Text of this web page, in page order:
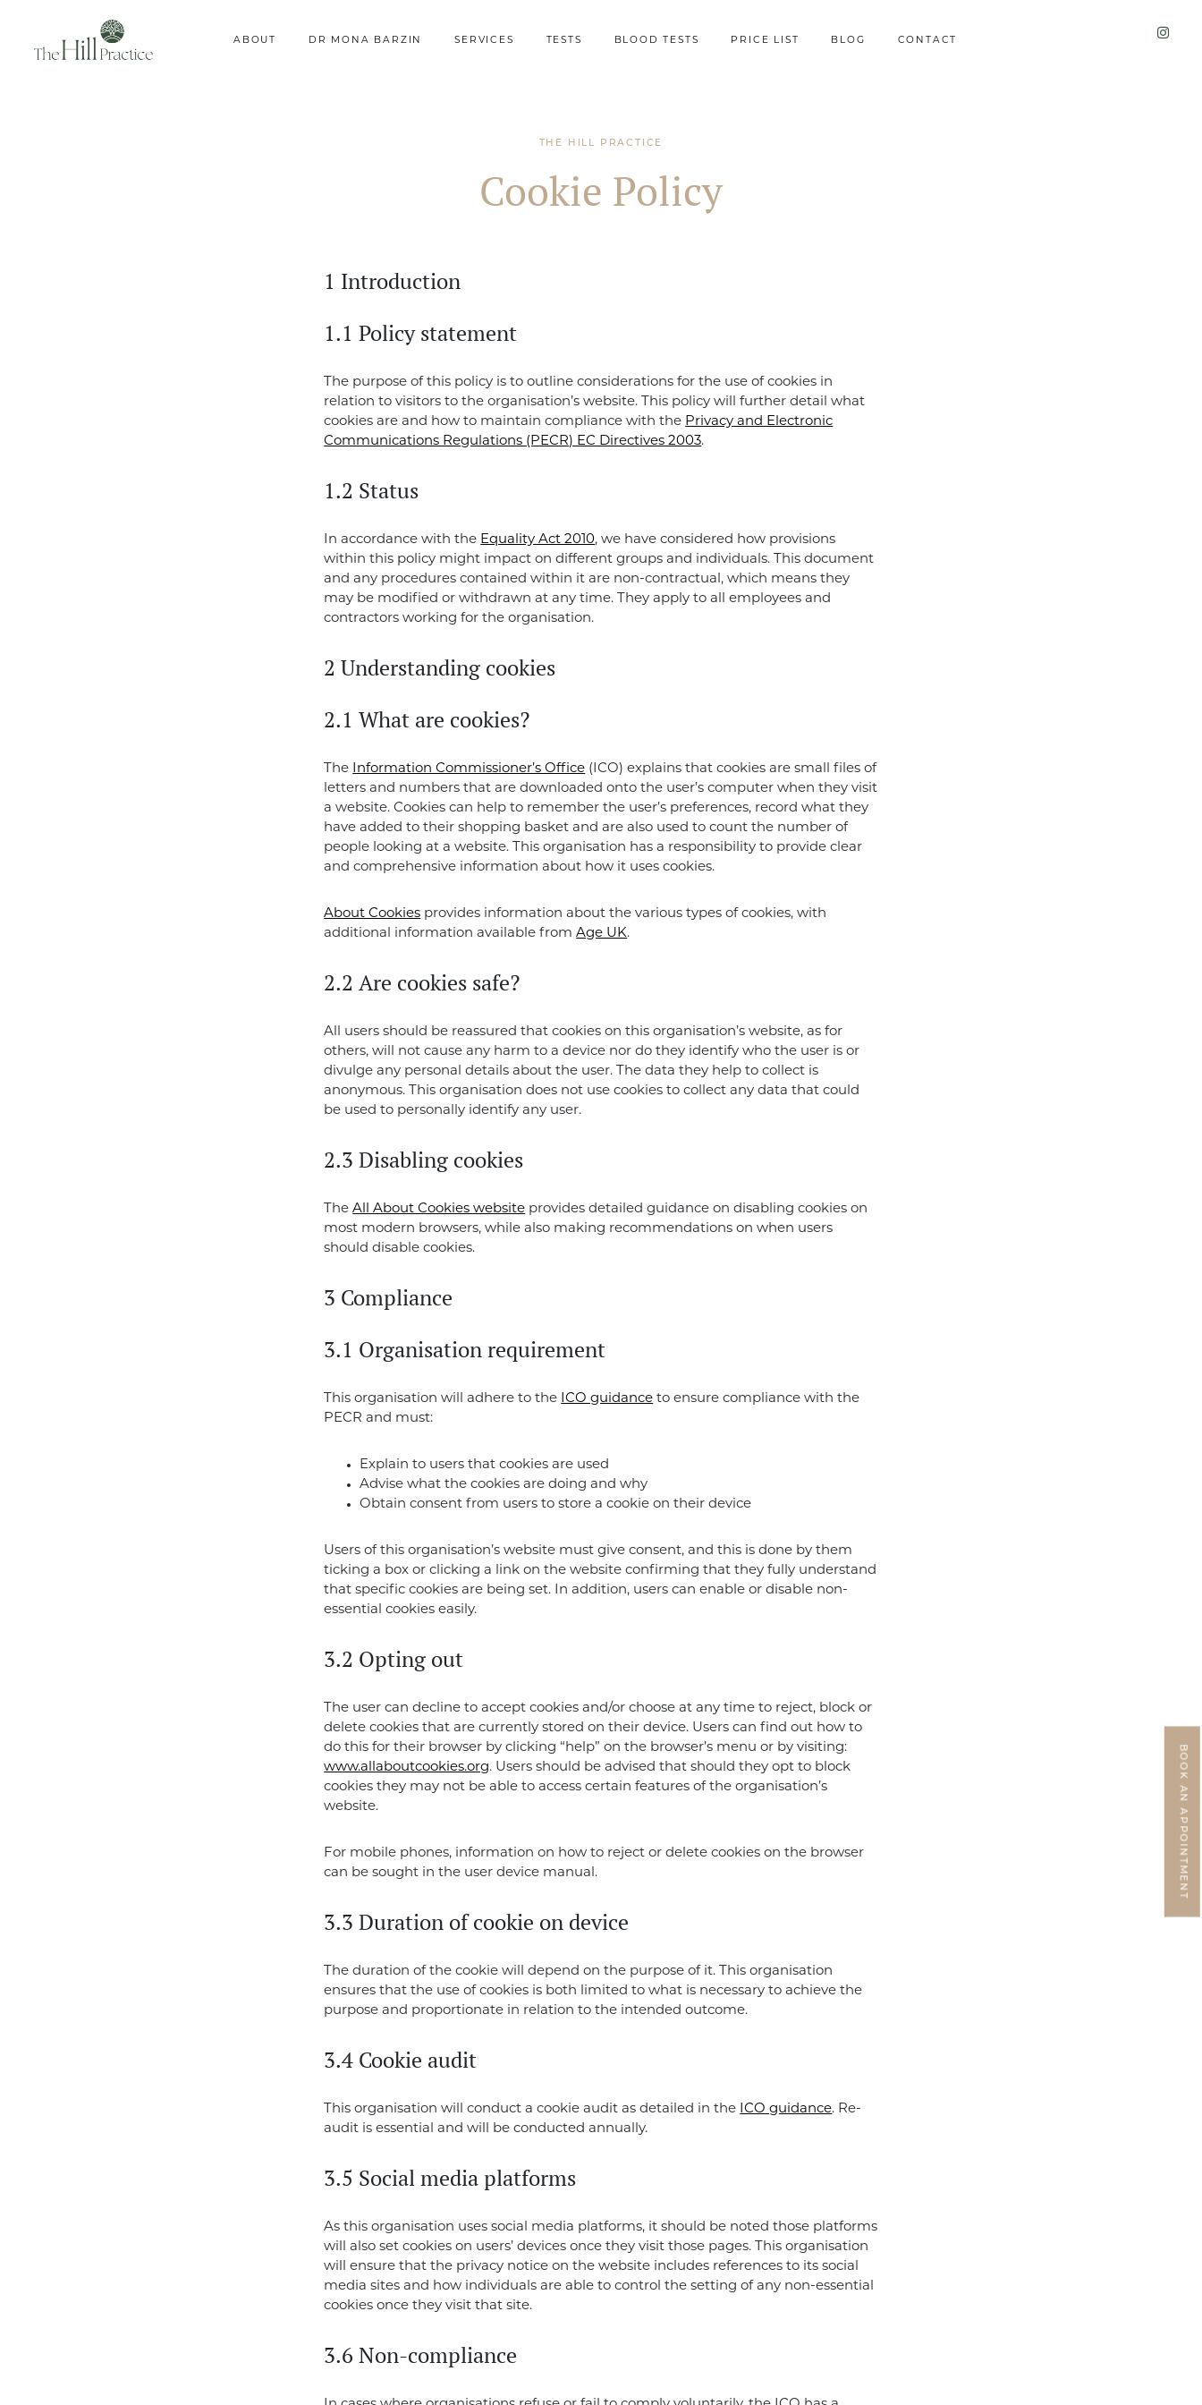
ABOUT DR MONA BARZIN SERVICES TESTS BLOOD TESTS PRICE LIST BLOG CONTACT
BOOK AN APPOINTMENT
THE HILL PRACTICE
Cookie Policy
1 Introduction
1.1 Policy statement
The purpose of this policy is to outline considerations for the use of cookies in
relation to visitors to the organisation’s website. This policy will further detail what
cookies are and how to maintain compliance with the Privacy and Electronic
Communications Regulations (PECR) EC Directives 2003.
1.2 Status
In accordance with the Equality Act 2010, we have considered how provisions
within this policy might impact on different groups and individuals. This document
and any procedures contained within it are non-contractual, which means they
may be modified or withdrawn at any time. They apply to all employees and
contractors working for the organisation.
2 Understanding cookies
2.1 What are cookies?
The Information Commissioner’s Office (ICO) explains that cookies are small files of
letters and numbers that are downloaded onto the user’s computer when they visit
a website. Cookies can help to remember the user’s preferences, record what they
have added to their shopping basket and are also used to count the number of
people looking at a website. This organisation has a responsibility to provide clear
and comprehensive information about how it uses cookies.
About Cookies provides information about the various types of cookies, with
additional information available fromAge UK.
2.2 Are cookies safe?
All users should be reassured that cookies on this organisation’s website, as for
others, will not cause any harm to a device nor do they identify who the user is or
divulge any personal details about the user. The data they help to collect is
anonymous. This organisation does not use cookies to collect any data that could
be used to personally identify any user.
2.3 Disabling cookies
TheAll About Cookies website provides detailed guidance on disabling cookies on
most modern browsers, while also making recommendations on when users
should disable cookies.
3 Compliance
3.1 Organisation requirement
This organisation will adhere to the ICO guidance to ensure compliance with the
PECR and must:
Explain to users that cookies are used
Advise what the cookies are doing and why
Obtain consent from users to store a cookie on their device
Users of this organisation’s website must give consent, and this is done by them
ticking a box or clicking a link on the website confirming that they fully understand
that specific cookies are being set. In addition, users can enable or disable non-
essential cookies easily.
3.2 Opting out
The user can decline to accept cookies and/or choose at any time to reject, block or
delete cookies that are currently stored on their device. Users can find out how to
do this for their browser by clicking “help” on the browser’s menu or by visiting:
www.allaboutcookies.org. Users should be advised that should they opt to block
cookies they may not be able to access certain features of the organisation’s
website.
For mobile phones, information on how to reject or delete cookies on the browser
can be sought in the user device manual.
3.3 Duration of cookie on device
The duration of the cookie will depend on the purpose of it. This organisation
ensures that the use of cookies is both limited to what is necessary to achieve the
purpose and proportionate in relation to the intended outcome.
3.4 Cookie audit
This organisation will conduct a cookie audit as detailed in the ICO guidance. Re-
audit is essential and will be conducted annually.
3.5 Social media platforms
As this organisation uses social media platforms, it should be noted those platforms
will also set cookies on users’ devices once they visit those pages. This organisation
will ensure that the privacy notice on the website includes references to its social
media sites and how individuals are able to control the setting of any non-essential
cookies once they visit that site.
3.6 Non-compliance